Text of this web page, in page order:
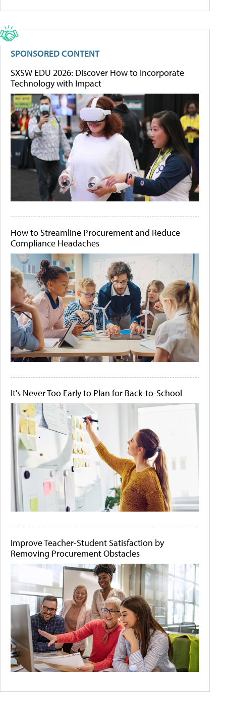
SPONSORED CONTENT
SXSW EDU 2026: Discover How to Incorporate
Technology with Impact
How to Streamline Procurement and Reduce
Compliance Headaches
It's Never Too Early to Plan for Back-to-School
Improve Teacher-Student Satisfaction by
Removing Procurement Obstacles